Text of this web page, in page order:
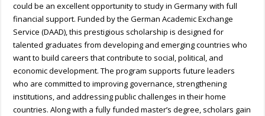
could be an excellent opportunity to study in Germany with full
financial support. Funded by the German Academic Exchange
Service (DAAD), this prestigious scholarship is designed for
talented graduates from developing and emerging countries who
want to build careers that contribute to social, political, and
economic development. The program supports future leaders
who are committed to improving governance, strengthening
institutions, and addressing public challenges in their home
countries. Along with a fully funded master’s degree, scholars gain